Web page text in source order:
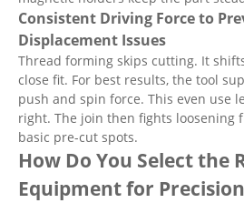
Consistent Driving Force to
Displacement Issues
Thread forming skips cutting. It
close fit. For best results, the tool
push and spin force. This even use
right. The join then fights loosening
basic pre-cut spots.
How Do You Select the
Equipment for